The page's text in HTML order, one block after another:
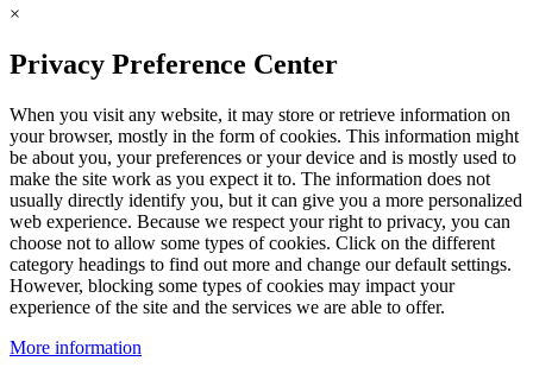
×
Privacy Preference Center
When you visit any website, it may store or retrieve information on
your browser, mostly in the form of cookies. This information might
be about you, your preferences or your device and is mostly used to
make the site work as you expect it to. The information does not
usually directly identify you, but it can give you a more personalized
web experience. Because we respect your right to privacy, you can
choose not to allow some types of cookies. Click on the different
category headings to find out more and change our default settings.
However, blocking some types of cookies may impact your
experience of the site and the services we are able to offer.
More information